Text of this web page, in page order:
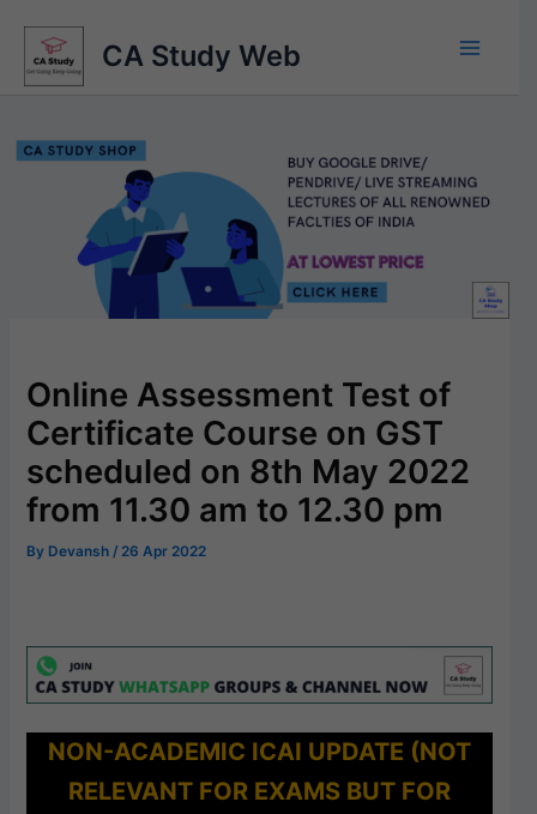
content
CA Study Web
Online Assessment Test of
Certificate Course on GST
scheduled on 8th May 2022
from 11.30 am to 12.30 pm
By Devansh / 26 Apr 2022
NON-ACADEMIC ICAI UPDATE (NOT
RELEVANT FOR EXAMS BUT FOR